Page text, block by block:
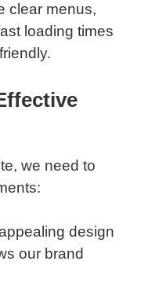
clear menus,
loading times
we need to
design
our brand